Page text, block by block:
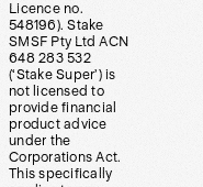
Licence no.
548196). Stake
SMSF Pty Ltd ACN
648 283 532
(‘Stake Super’) is
not licensed to
provide financial
product advice
under the
Corporations Act.
This specifically